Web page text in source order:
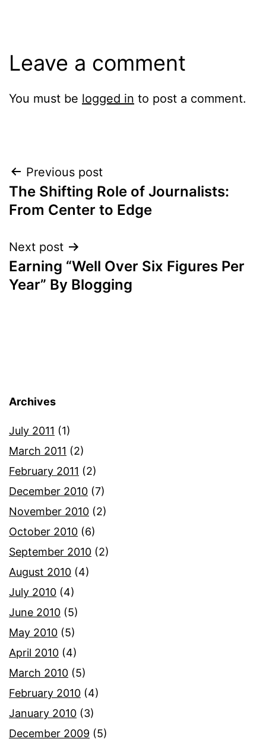
Leave a comment
You must be logged in to post a comment.
Post
navigation
Previous post
The Shifting Role of Journalists:
From Center to Edge
Next post
Earning “Well Over Six Figures Per
Year” By Blogging
Archives
July 2011 (1)
March 2011 (2)
February 2011 (2)
December 2010 (7)
November 2010 (2)
October 2010 (6)
September 2010 (2)
August 2010 (4)
July 2010 (4)
June 2010 (5)
May 2010 (5)
April 2010 (4)
March 2010 (5)
February 2010 (4)
January 2010 (3)
December 2009 (5)